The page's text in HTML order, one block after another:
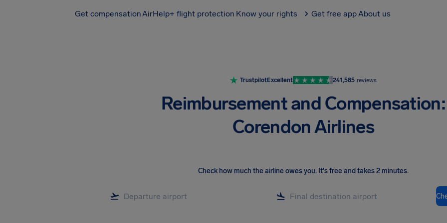
Get compensationAirHelp+ flight protection Know your rights Get free appAbout us
TrustpilotExcellent 241,585 reviews
Reimbursement and Compensation:
Corendon Airlines
Check how much the airline owes you. It's free and takes 2 minutes.